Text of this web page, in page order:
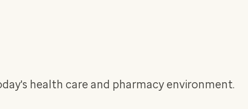
health care and pharmacy environment.